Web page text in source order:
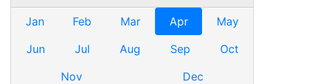
Jan Feb Mar Apr
May
Jun
Jul Aug Sep
Oct
Nov
Dec